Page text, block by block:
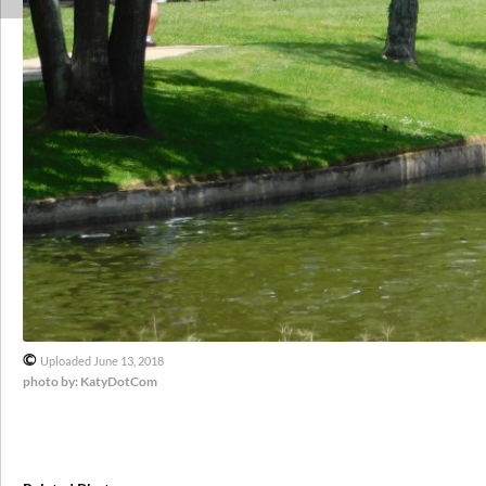
© Uploaded June 13, 2018
photo by: KatyDotCom